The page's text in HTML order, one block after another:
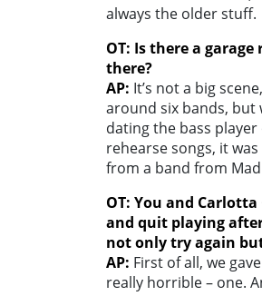
always the older stuff.
OT: Is there a
there?
AP: It’s not a big
around six bands, but
dating the bass
rehearse songs, it
from a band from
OT: You and Carlotta
and quit playing
not only try again
AP: First of all, we
really horrible – one.